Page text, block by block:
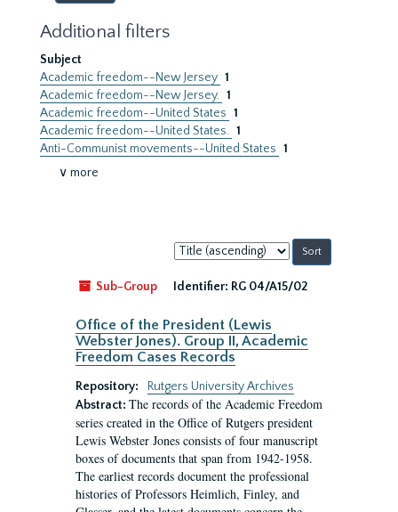
Additional filters
Subject
Academic freedom--New Jersey 1
Academic freedom--New Jersey. 1
Academic freedom--United States 1
Academic freedom--United States. 1
Anti-Communist movements--United States 1
∨ more
Sort
by:
Sub-Group
Identifier: RG 04/A15/02
Office of the President (Lewis
Webster Jones). Group II, Academic
Freedom Cases Records
Repository:
Rutgers University Archives
Abstract: The records of the Academic Freedom
series created in the Office of Rutgers president
Lewis Webster Jones consists of four manuscript
boxes of documents that span from 1942-1958.
The earliest records document the professional
histories of Professors Heimlich, Finley, and